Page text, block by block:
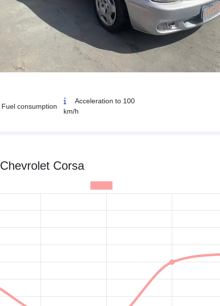
Fuel consumption
Acceleration to 100
km/h
Chevrolet Corsa